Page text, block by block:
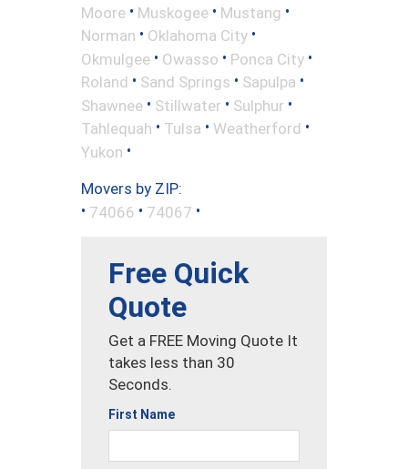
Moore • Muskogee • Mustang •
Norman • Oklahoma City •
Okmulgee • Owasso • Ponca City •
Roland • Sand Springs • Sapulpa •
Shawnee • Stillwater • Sulphur •
Tahlequah • Tulsa • Weatherford •
Yukon •
Movers by ZIP:
• 74066 • 74067 •
Free Quick
Quote
Get a FREE Moving Quote It
takes less than 30
Seconds.
First Name